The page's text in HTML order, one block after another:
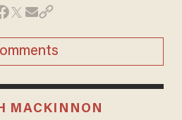
MACKINNON